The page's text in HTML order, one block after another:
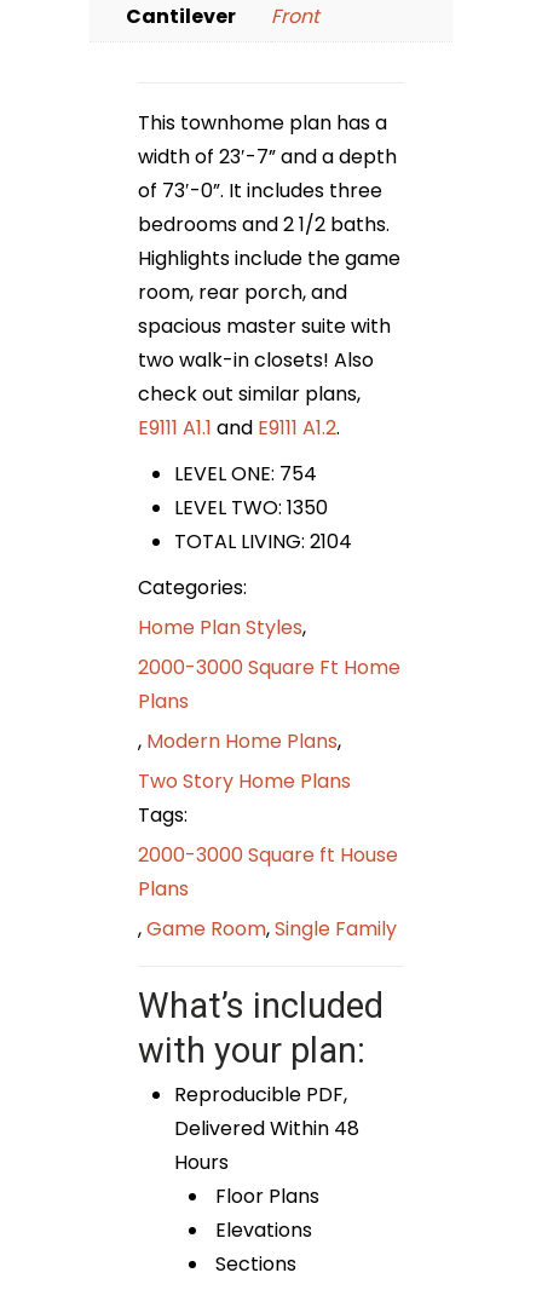
Cantilever
Front
This townhome plan has a
width of 23′-7” and a depth
of 73′-0”. It includes three
bedrooms and 2 1/2 baths.
Highlights include the game
room, rear porch, and
spacious master suite with
two walk-in closets! Also
check out similar plans,
E9111 A1.1 and E9111 A1.2.
LEVEL ONE: 754
LEVEL TWO: 1350
TOTAL LIVING: 2104
Categories:
Home Plan Styles,
2000-3000 Square Ft Home
Plans
, Modern Home Plans,
Two Story Home Plans
Tags:
2000-3000 Square ft House
Plans
,Game Room,Single Family
What’s included
with your plan:
Reproducible PDF,
Delivered Within 48
Hours
Floor Plans
Elevations
Sections